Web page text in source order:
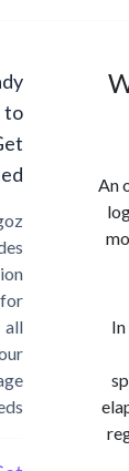
Ready
Started?
Cargoz
provides
solution
storage